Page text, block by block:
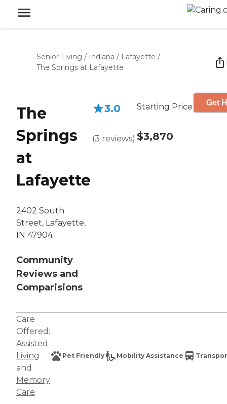
Senior Living / Indiana / Lafayette /
The Springs at Lafayette
The
Springs
at
Lafayette
2402 South
Street, Lafayette,
IN 47904
Community
Reviews and
Comparisions
3.0
(3 reviews)
Starting Price
$3,870
Get
Care
Offered:
Assisted
Living
and
Memory
Care
Pet Friendly Mobility Assistance